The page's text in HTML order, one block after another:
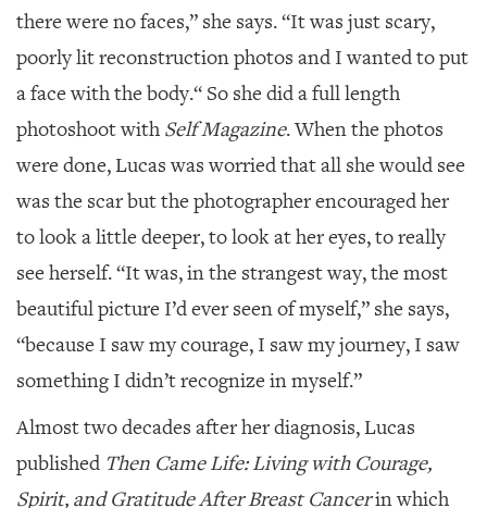
there were no faces,” she says. “It was just scary,
poorly lit reconstruction photos and I wanted to put
a face with the body.“ So she did a full length
photoshoot with Self Magazine. When the photos
were done, Lucas was worried that all she would see
was the scar but the photographer encouraged her
to look a little deeper, to look at her eyes, to really
see herself. “It was, in the strangest way, the most
beautiful picture I’d ever seen of myself,” she says,
“because I saw my courage, I saw my journey, I saw
something I didn’t recognize in myself.”
Almost two decades after her diagnosis, Lucas
published Then Came Life: Living with Courage,
Spirit, and Gratitude After Breast Cancerin which